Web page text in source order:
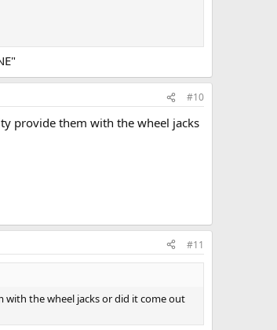
#10
provide them with the wheel jacks
#11
the wheel jacks or did it come out